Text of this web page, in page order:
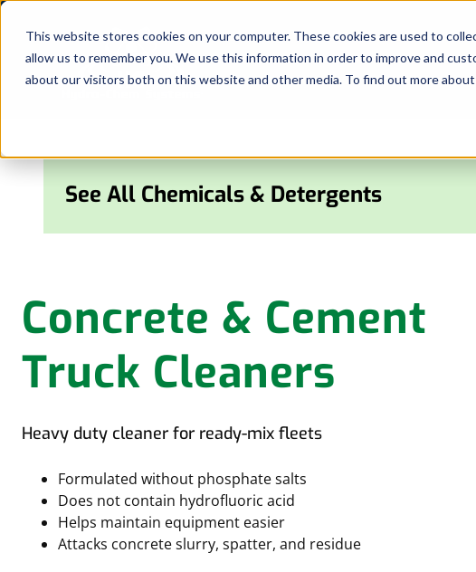
This website stores cookies on your computer. These cookies are used to
allow us to remember you. We use this information in order to improve and
about our visitors both on this website and other media. To find out more
Skip
content
See All Chemicals & Detergents
Concrete & Cement
Truck Cleaners
Heavy duty cleaner for ready-mix fleets
Formulated without phosphate salts
Does not contain hydrofluoric acid
Helps maintain equipment easier
Attacks concrete slurry, spatter, and residue